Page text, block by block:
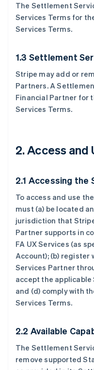
The Settlement
Services Terms for
Services Terms.
1.3 Settlement
Stripe may add or
Partners. A
Financial Partner for
Services Terms.
2. Access and
2.1 Accessing the
To access and use
must (a) be located
jurisdiction that
Partner supports in
FA UX Services (as
Account); (b)
Services Partner
accept the
and (d) comply with
Services Terms.
2.2 Available
The Settlement
remove supported